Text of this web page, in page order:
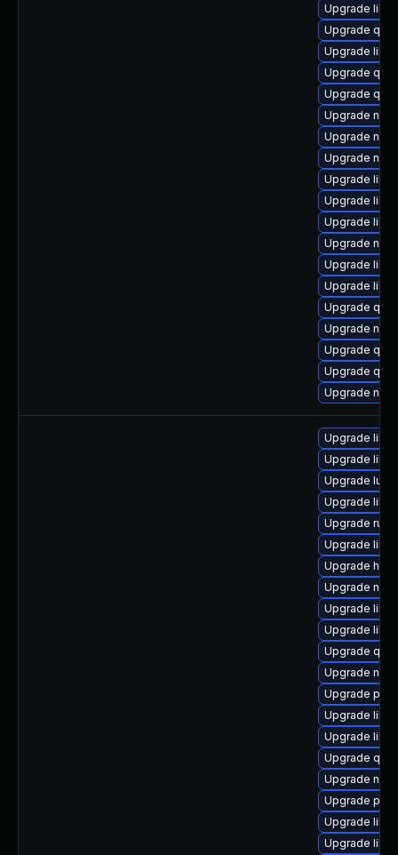
Upgrade
Upgrade
Upgrade
Upgrade
Upgrade
Upgrade
Upgrade
Upgrade
Upgrade
Upgrade
Upgrade
Upgrade
Upgrade
Upgrade
Upgrade
Upgrade
Upgrade
Upgrade
Upgrade
Upgrade
Upgrade
Upgrade lua-
Upgrade
Upgrade
Upgrade
Upgrade
Upgrade
Upgrade
Upgrade
Upgrade
Upgrade
Upgrade
Upgrade
Upgrade
Upgrade
Upgrade
Upgrade
Upgrade
Upgrade